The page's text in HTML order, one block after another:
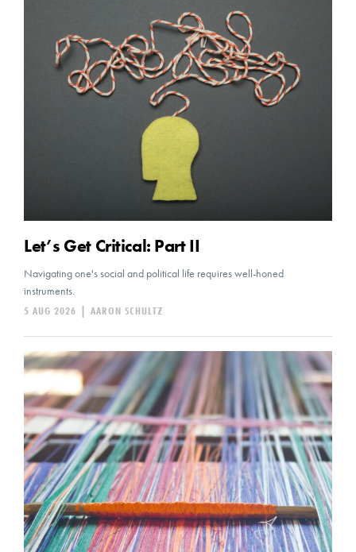
Let’s Get Critical: Part II
Navigating one's social and political life requires well-honed
instruments.
AARON SCHULTZ
|
5 AUG 2026